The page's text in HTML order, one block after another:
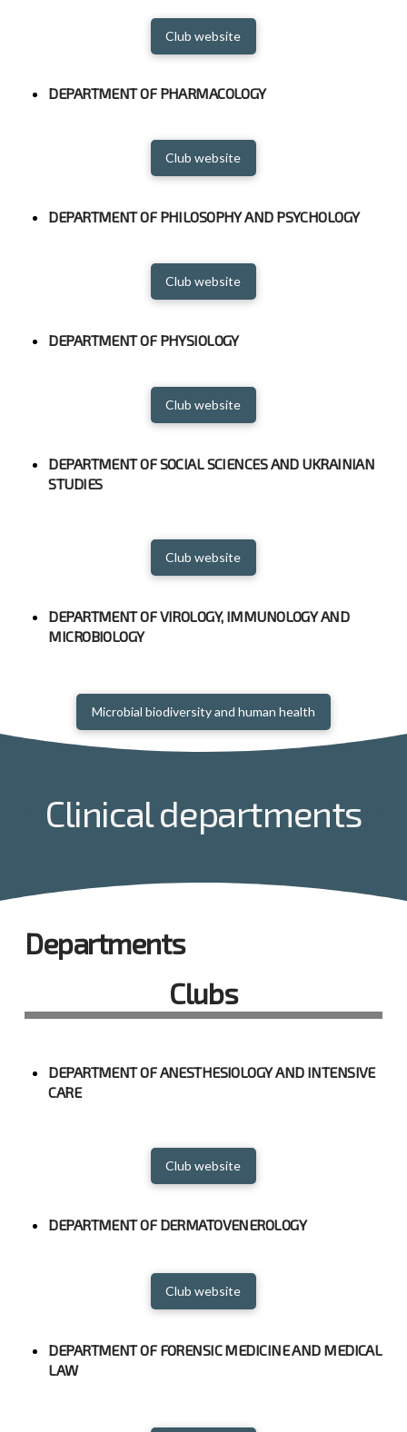
Club website
DEPARTMENT OF PHARMACOLOGY
Club website
DEPARTMENT OF PHILOSOPHY AND PSYCHOLOGY
Club website
DEPARTMENT OF PHYSIOLOGY
Club website
DEPARTMENT OF SOCIAL SCIENCES AND UKRAINIAN
STUDIES
Club website
DEPARTMENT OF VIROLOGY, IMMUNOLOGY AND
MICROBIOLOGY
Microbial biodiversity and human health
Clinical departments
Departments
Clubs
DEPARTMENT OF ANESTHESIOLOGY AND INTENSIVE
CARE
Club website
DEPARTMENT OF DERMATOVENEROLOGY
Club website
DEPARTMENT OF FORENSIC MEDICINE AND MEDICAL
LAW